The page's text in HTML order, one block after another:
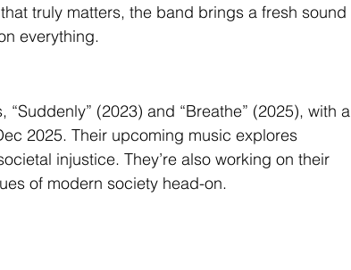
truly matters, the band brings a fresh sound
everything.
(2023) and “Breathe” (2025), with a
2025. Their upcoming music explores
injustice. They’re also working on their
of modern society head-on.